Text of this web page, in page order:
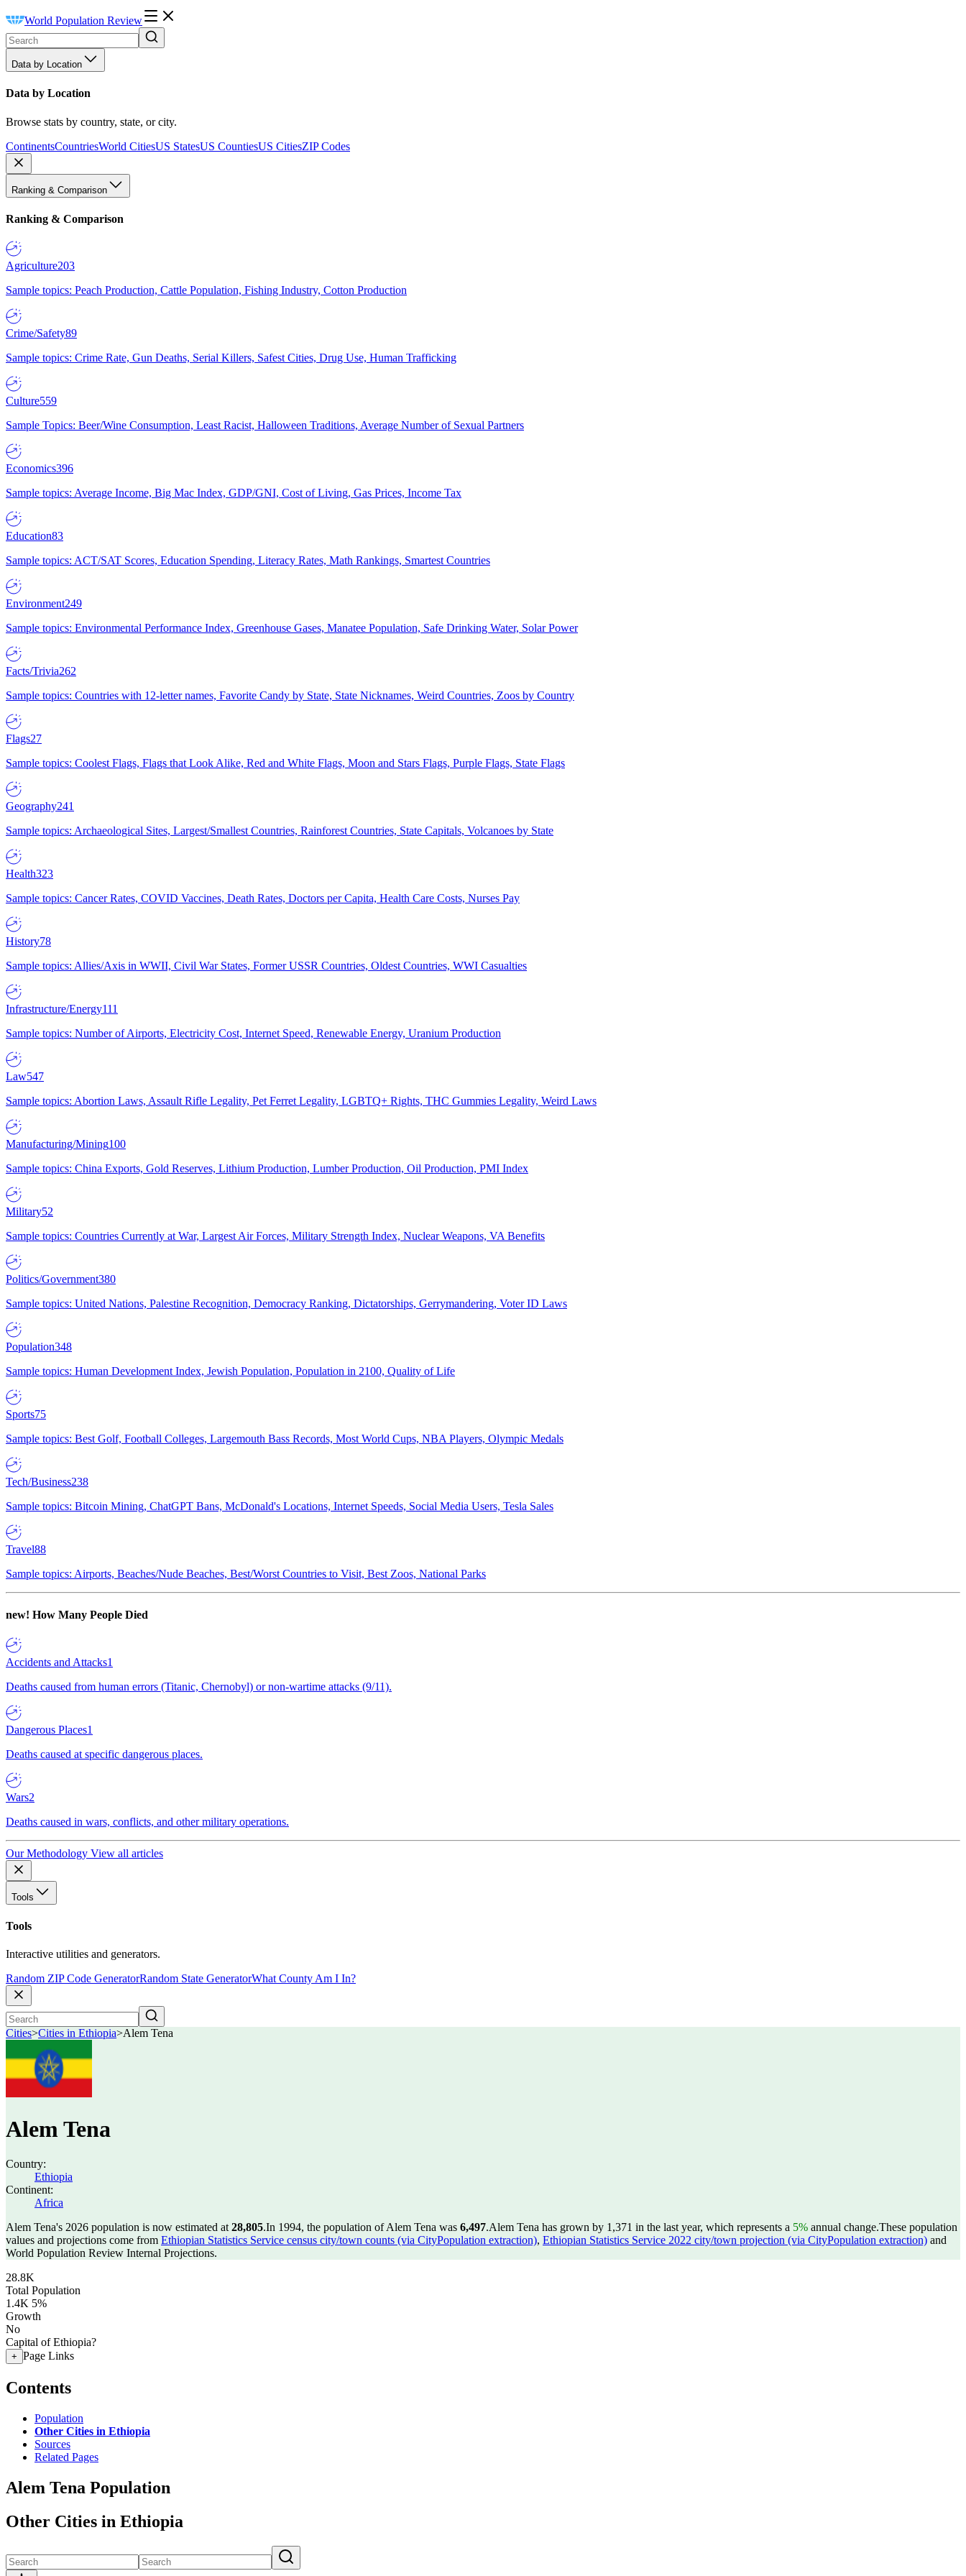
World Population Review
Data by Location
Data by Location
Browse stats by country, state, or city.
ContinentsCountriesWorld CitiesUS StatesUS CountiesUS CitiesZIP Codes
Ranking & Comparison
Ranking & Comparison
Agriculture203
Sample topics: Peach Production, Cattle Population, Fishing Industry, Cotton Production
Crime/Safety89
Sample topics: Crime Rate, Gun Deaths, Serial Killers, Safest Cities, Drug Use, Human Trafficking
Culture559
Sample Topics: Beer/Wine Consumption, Least Racist, Halloween Traditions, Average Number of Sexual Partners
Economics396
Sample topics: Average Income, Big Mac Index, GDP/GNI, Cost of Living, Gas Prices, Income Tax
Education83
Sample topics: ACT/SAT Scores, Education Spending, Literacy Rates, Math Rankings, Smartest Countries
Environment249
Sample topics: Environmental Performance Index, Greenhouse Gases, Manatee Population, Safe Drinking Water, Solar Power
Facts/Trivia262
Sample topics: Countries with 12-letter names, Favorite Candy by State, State Nicknames, Weird Countries, Zoos by Country
Flags27
Sample topics: Coolest Flags, Flags that Look Alike, Red and White Flags, Moon and Stars Flags, Purple Flags, State Flags
Geography241
Sample topics: Archaeological Sites, Largest/Smallest Countries, Rainforest Countries, State Capitals, Volcanoes by State
Health323
Sample topics: Cancer Rates, COVID Vaccines, Death Rates, Doctors per Capita, Health Care Costs, Nurses Pay
History78
Sample topics: Allies/Axis in WWII, Civil War States, Former USSR Countries, Oldest Countries, WWI Casualties
Infrastructure/Energy111
Sample topics: Number of Airports, Electricity Cost, Internet Speed, Renewable Energy, Uranium Production
Law547
Sample topics: Abortion Laws, Assault Rifle Legality, Pet Ferret Legality, LGBTQ+ Rights, THC Gummies Legality, Weird Laws
Manufacturing/Mining100
Sample topics: China Exports, Gold Reserves, Lithium Production, Lumber Production, Oil Production, PMI Index
Military52
Sample topics: Countries Currently at War, Largest Air Forces, Military Strength Index, Nuclear Weapons, VA Benefits
Politics/Government380
Sample topics: United Nations, Palestine Recognition, Democracy Ranking, Dictatorships, Gerrymandering, Voter ID Laws
Population348
Sample topics: Human Development Index, Jewish Population, Population in 2100, Quality of Life
Sports75
Sample topics: Best Golf, Football Colleges, Largemouth Bass Records, Most World Cups, NBA Players, Olympic Medals
Tech/Business238
Sample topics: Bitcoin Mining, ChatGPT Bans, McDonald's Locations, Internet Speeds, Social Media Users, Tesla Sales
Travel88
Sample topics: Airports, Beaches/Nude Beaches, Best/Worst Countries to Visit, Best Zoos, National Parks
new! How Many People Died
Accidents and Attacks1
Deaths caused from human errors (Titanic, Chernobyl) or non-wartime attacks (9/11).
Dangerous Places1
Deaths caused at specific dangerous places.
Wars2
Deaths caused in wars, conflicts, and other military operations.
Our Methodology View all articles
Tools
Tools
Interactive utilities and generators.
Random ZIP Code GeneratorRandom State GeneratorWhat County Am I In?
Cities>Cities in Ethiopia>Alem Tena
Alem Tena
Country:
Ethiopia
Continent:
Africa
Alem Tena's 2026 population is now estimated at 28,805.In 1994, the population of Alem Tena was 6,497.Alem Tena has grown by 1,371 in the last year, which represents a 5% annual change.These population
values and projections come from Ethiopian Statistics Service census city/town counts (via CityPopulation extraction), Ethiopian Statistics Service 2022 city/town projection (via CityPopulation extraction) and
World Population Review Internal Projections.
28.8K
Total Population
1.4K 5%
Growth
No
Capital of Ethiopia?
+ Page Links
Contents
Population
Other Cities in Ethiopia
Sources
Related Pages
Alem Tena Population
Other Cities in Ethiopia